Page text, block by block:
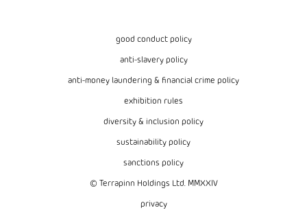
good conduct policy
anti-slavery policy
anti-money laundering & financial crime policy
exhibition rules
diversity & inclusion policy
sustainability policy
sanctions policy
© Terrapinn Holdings Ltd. MMXXIV
privacy